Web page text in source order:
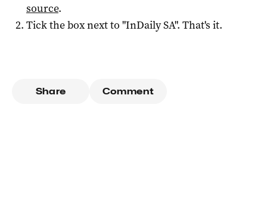
source.
Tick the box next to "InDaily SA". That's it.
Share Comment